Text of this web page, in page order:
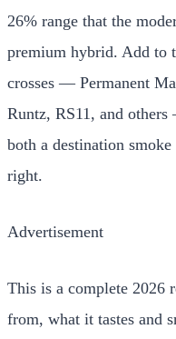
26% range that the
premium hybrid. Add to
crosses — Permanent
Runtz, RS11, and
both a destination
right.
Advertisement
This is a complete 2026
from, what it tastes and